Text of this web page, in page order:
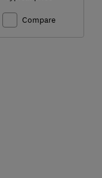
Compare